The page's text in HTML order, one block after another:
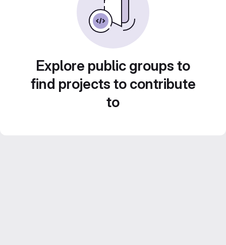
Explore public groups to
find projects to contribute
to